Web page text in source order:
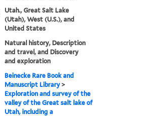
Utah., Great Salt Lake
(Utah), West (U.S.), and
United States
Natural history, Description
and travel, and Discovery
and exploration
Beinecke Rare Book and
Manuscript Library >
Exploration and survey of the
valley of the Great salt lake of
Utah, including a